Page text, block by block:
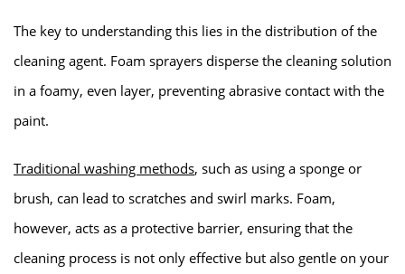
The key to understanding this lies in the distribution of the
cleaning agent. Foam sprayers disperse the cleaning solution
in a foamy, even layer, preventing abrasive contact with the
paint.
Traditional washing methods, such as using a sponge or
brush, can lead to scratches and swirl marks. Foam,
however, acts as a protective barrier, ensuring that the
cleaning process is not only effective but also gentle on your